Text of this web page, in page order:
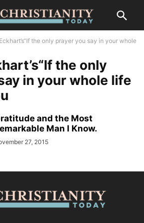
the only prayer you say in your whole
the only
in your whole life
and the Most
Man I Know.
27, 2015